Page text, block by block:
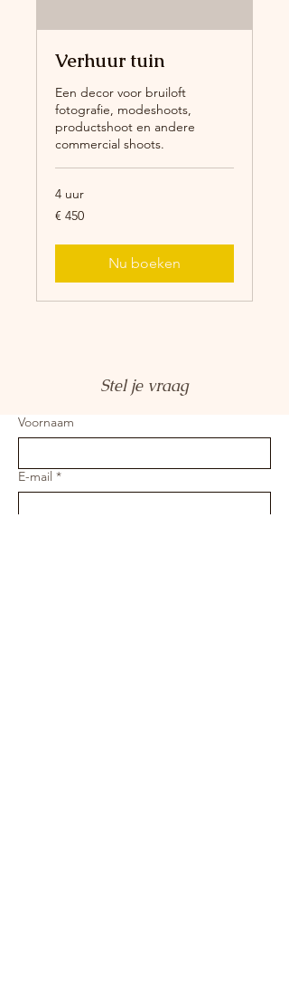
Verhuur tuin
Een decor voor bruiloft
fotografie, modeshoots,
productshoot en andere
commercial shoots.
4 uur
450
euro
€ 450
Nu boeken
Stel je vraag
Voornaam
E-mail *